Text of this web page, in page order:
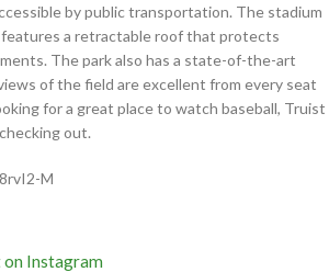
by public transportation. The stadium
a retractable roof that protects
The park also has a state-of-the-art
of the field are excellent from every seat
for a great place to watch baseball, Truist
out.
M
Instagram